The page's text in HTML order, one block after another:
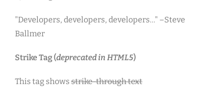
Developers, developers, developers… –Steve
Ballmer
Strike Tag(deprecated in HTML5)
This tag shows strike-through text